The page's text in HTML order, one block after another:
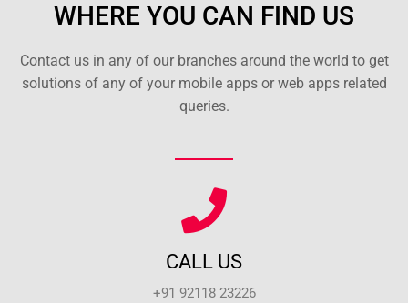
WHERE YOU CAN FIND US
Contact us in any of our branches around the world to get
solutions of any of your mobile apps or web apps related
queries.
CALL US
+91 92118 23226